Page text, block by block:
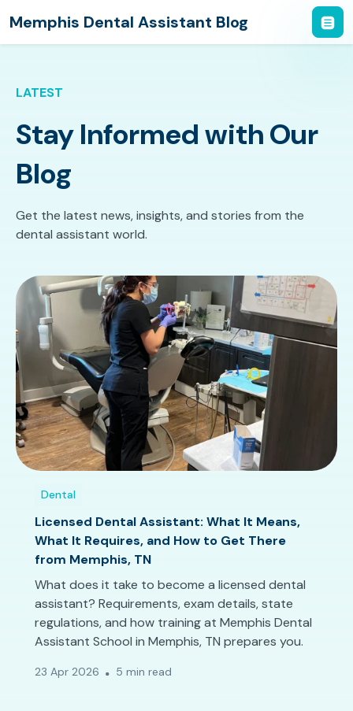
Memphis Dental Assistant Blog
LATEST
Stay Informed with Our
Blog
Get the latest news, insights, and stories from the
dental assistant world.
Dental
Licensed Dental Assistant: What It Means,
What It Requires, and How to Get There
from Memphis, TN
What does it take to become a licensed dental
assistant? Requirements, exam details, state
regulations, and how training at Memphis Dental
Assistant School in Memphis, TN prepares you.
23 Apr 2026 5 min read